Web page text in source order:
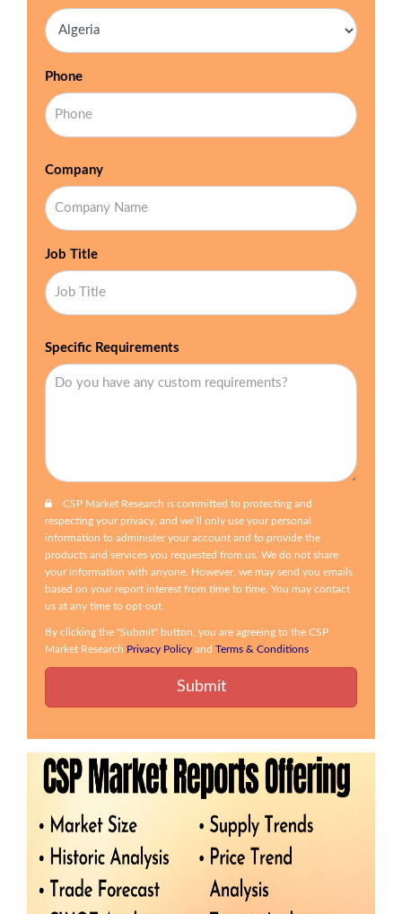
Phone
Company
Job Title
Specific Requirements
CSP Market Research is committed to protecting and
respecting your privacy, and we’ll only use your personal
information to administer your account and to provide the
products and services you requested from us. We do not share
your information with anyone. However, we may send you emails
based on your report interest from time to time. You may contact
us at any time to opt-out.
By clicking the "Submit" button, you are agreeing to the CSP
Market Research Privacy Policy and Terms & Conditions